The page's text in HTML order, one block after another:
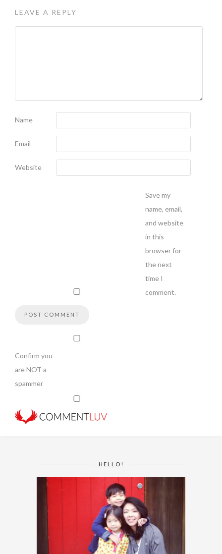
LEAVE A REPLY
Name
Email
Website
Save my
name, email,
and website
in this
browser for
the next
time I
comment.
Confirm you
are NOT a
spammer
HELLO!